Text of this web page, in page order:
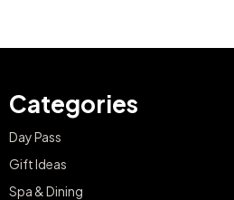
Categories
Day Pass
Gift Ideas
Spa & Dining